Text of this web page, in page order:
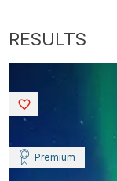
Premium